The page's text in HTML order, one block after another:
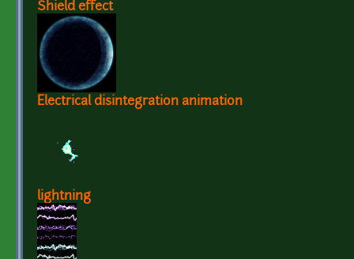
Shield effect
Electrical disintegration animation
lightning